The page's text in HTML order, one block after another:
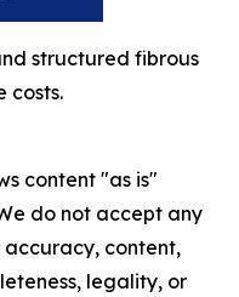
structured fibrous
costs.
content "as is"
do not accept any
content,
legality, or